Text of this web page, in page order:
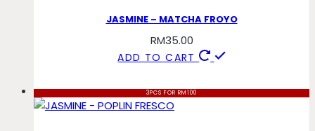
JASMINE – MATCHA FROYO
RM35.00
ADD TO CART
3PCS FOR RM100